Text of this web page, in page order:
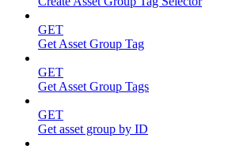
GET
Get Asset Group Tag
GET
Get Asset Group Tags
GET
Get asset group by ID